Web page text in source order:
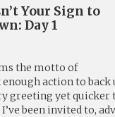
Your Sign to
Day 1
the motto of
action to
greeting yet
been invited to,